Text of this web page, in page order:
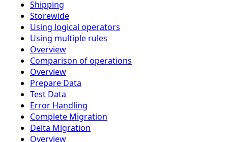
Shipping
Storewide
Using logical operators
Using multiple rules
Overview
Comparison of operations
Overview
Prepare Data
Test Data
Error Handling
Complete Migration
Delta Migration
Overview